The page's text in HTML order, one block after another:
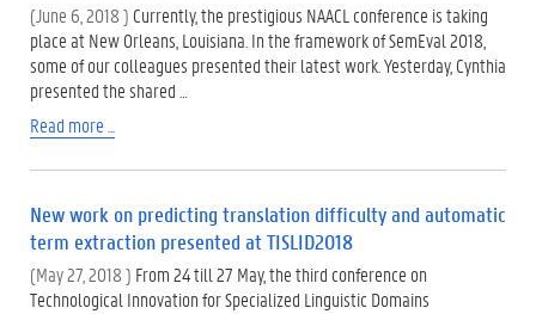
(June 6, 2018 ) Currently, the prestigious NAACL conference is taking
place at New Orleans, Louisiana. In the framework of SemEval 2018,
some of our colleagues presented their latest work. Yesterday, Cynthia
presented the shared …
Read more ...
New work on predicting translation difficulty and automatic
term extraction presented at TISLID2018
(May 27, 2018 ) From 24 till 27 May, the third conference on
Technological Innovation for Specialized Linguistic Domains